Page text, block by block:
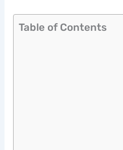
Table of Contents